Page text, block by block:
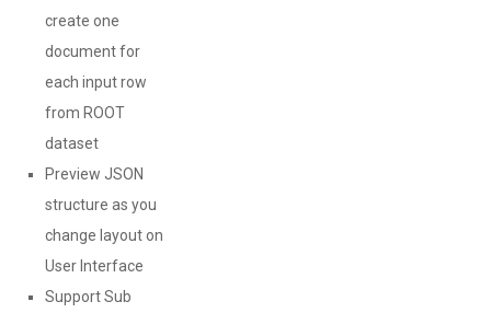
create one
document for
each input row
from ROOT
dataset
Preview JSON
structure as you
change layout on
User Interface
Support Sub